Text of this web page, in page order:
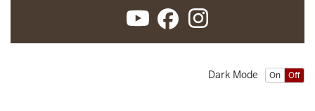
On Off
Dark Mode